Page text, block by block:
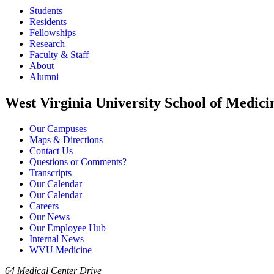
Students
Residents
Fellowships
Research
Faculty & Staff
About
Alumni
West Virginia University School of
Our Campuses
Maps & Directions
Contact Us
Questions or Comments?
Transcripts
Our Calendar
Our Calendar
Careers
Our News
Our Employee Hub
Internal News
WVU Medicine
64 Medical Center Drive